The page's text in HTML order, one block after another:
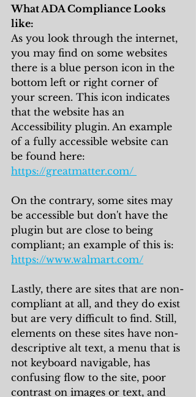
What ADA Compliance Looks
like:
As you look through the internet,
you may find on some websites
there is a blue person icon in the
bottom left or right corner of
your screen. This icon indicates
that the website has an
Accessibility plugin. An example
of a fully accessible website can
be found here:
https://greatmatter.com/
On the contrary, some sites may
be accessible but don't have the
plugin but are close to being
compliant; an example of this is:
https://www.walmart.com/
Lastly, there are sites that are non-
compliant at all, and they do exist
but are very difficult to find. Still,
elements on these sites have non-
descriptive alt text, a menu that is
not keyboard navigable, has
confusing flow to the site, poor
contrast on images or text, and